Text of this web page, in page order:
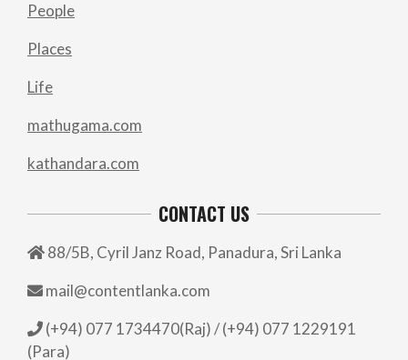
People
Places
Life
mathugama.com
kathandara.com
CONTACT US
88/5B, Cyril Janz Road, Panadura, Sri Lanka
mail@contentlanka.com
(+94) 077 1734470(Raj) / (+94) 077 1229191
(Para)